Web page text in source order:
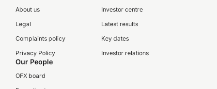
About us
Legal
Complaints policy
Privacy Policy
Investor centre
Latest results
Key dates
Investor relations
Our People
OFX board